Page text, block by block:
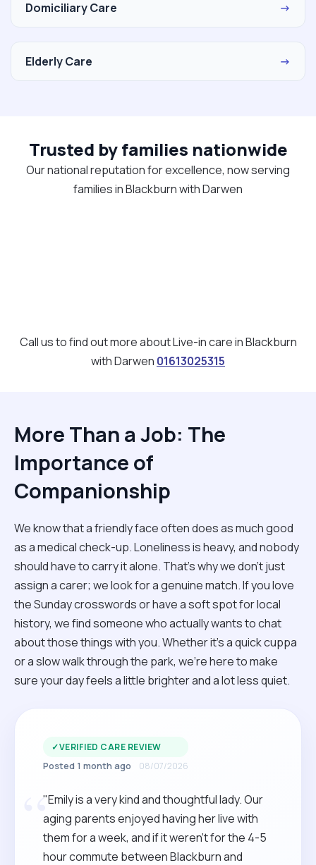
Domiciliary Care →
Elderly Care →
Trusted by families nationwide
Our national reputation for excellence, now serving
families in Blackburn with Darwen
Call us to find out more about Live-in care in Blackburn
with Darwen 01613025315
More Than a Job: The
Importance of
Companionship
We know that a friendly face often does as much good
as a medical check-up. Loneliness is heavy, and nobody
should have to carry it alone. That’s why we don't just
assign a carer; we look for a genuine match. If you love
the Sunday crosswords or have a soft spot for local
history, we find someone who actually wants to chat
about those things with you. Whether it’s a quick cuppa
or a slow walk through the park, we’re here to make
sure your day feels a little brighter and a lot less quiet.
✓VERIFIED CARE REVIEW
Posted 1 month ago 08/07/2026
“
"Emily is a very kind and thoughtful lady. Our
aging parents enjoyed having her live with
them for a week, and if it weren't for the 4-5
hour commute between Blackburn and